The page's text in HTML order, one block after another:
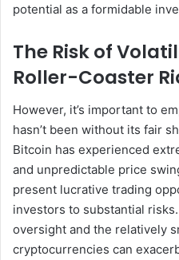
potential as a formidable
The Risk of
Roller-Coaster
However, it’s important to
hasn’t been without its fair
Bitcoin has experienced
and unpredictable price
present lucrative trading
investors to substantial
oversight and the relatively
cryptocurrencies can